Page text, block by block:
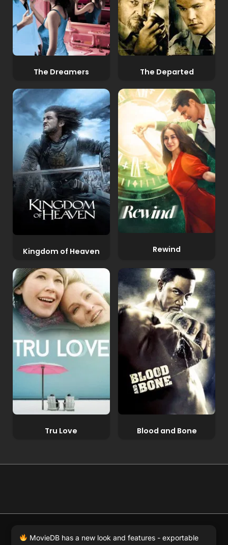
The Dreamers The Departed
Kingdom of Heaven Rewind
Tru Love Blood and Bone
© 2026 Full Movie DB. All rights reserved.
MovieDB has a new look and features - exportable